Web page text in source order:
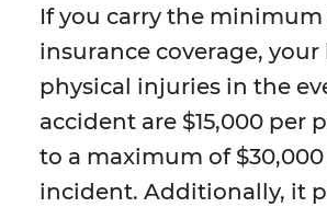
If you carry the
insurance coverage,
physical injuries in the
accident are $15,000 per
to a maximum of
incident. Additionally, it